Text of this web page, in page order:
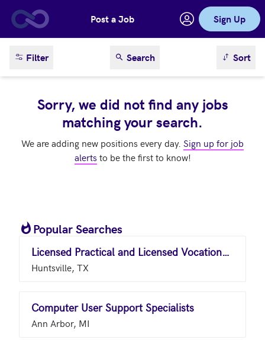
Skip to main contentPost a Job Sign Up
Filter Search sortSort
Sorry, we did not find any jobs
matching your search.
We are adding new positions every day. Sign up for job
alerts to be the first to know!
Popular Searches
Licensed Practical and Licensed Vocational Nurses
Huntsville, TX
Computer User Support Specialists
Ann Arbor, MI